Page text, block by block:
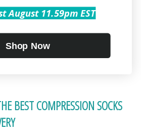
Keep fluid buildup
proper warm-ups or correct
serve as an effective layer
BEST COMPRESSION SOCKS
August 11.59pm EST
Shop Now